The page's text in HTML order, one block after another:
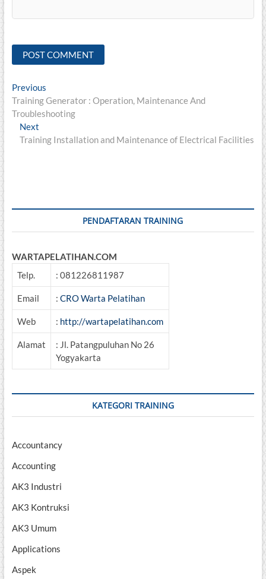
Post
navigation
PreviousPrevious
post:
Training Generator : Operation, Maintenance And
Troubleshooting
Next
post:
Training Installation and Maintenance of Electrical Facilities
PENDAFTARAN TRAINING
WARTAPELATIHAN.COM
Telp.
: 081226811987
Email : CRO Warta Pelatihan
Web : http://wartapelatihan.com
Alamat
: Jl. Patangpuluhan No 26
Yogyakarta
KATEGORI TRAINING
Accountancy
Accounting
AK3 Industri
AK3 Kontruksi
AK3 Umum
Applications
Aspek